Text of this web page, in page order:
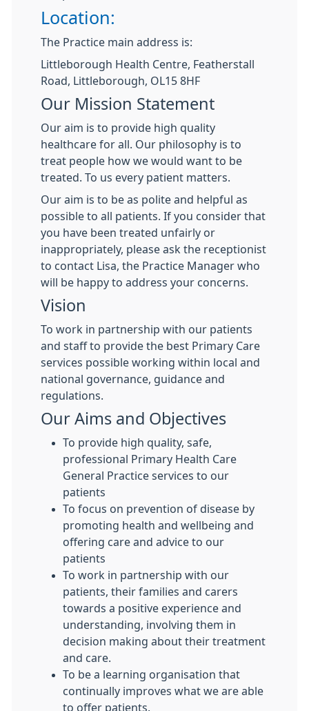
Location:
The Practice main address is:
Littleborough Health Centre, Featherstall
Road, Littleborough, OL15 8HF
Our Mission Statement
Our aim is to provide high quality
healthcare for all. Our philosophy is to
treat people how we would want to be
treated. To us every patient matters.
Our aim is to be as polite and helpful as
possible to all patients. If you consider that
you have been treated unfairly or
inappropriately, please ask the receptionist
to contact Lisa, the Practice Manager who
will be happy to address your concerns.
Vision
To work in partnership with our patients
and staff to provide the best Primary Care
services possible working within local and
national governance, guidance and
regulations.
Our Aims and Objectives
To provide high quality, safe,
professional Primary Health Care
General Practice services to our
patients
To focus on prevention of disease by
promoting health and wellbeing and
offering care and advice to our
patients
To work in partnership with our
patients, their families and carers
towards a positive experience and
understanding, involving them in
decision making about their treatment
and care.
To be a learning organisation that
continually improves what we are able
to offer patients.